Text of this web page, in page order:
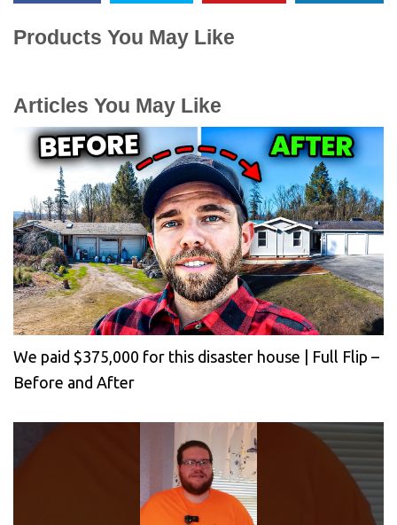
Products You May Like
Articles You May Like
We paid $375,000 for this disaster house | Full Flip –
Before and After